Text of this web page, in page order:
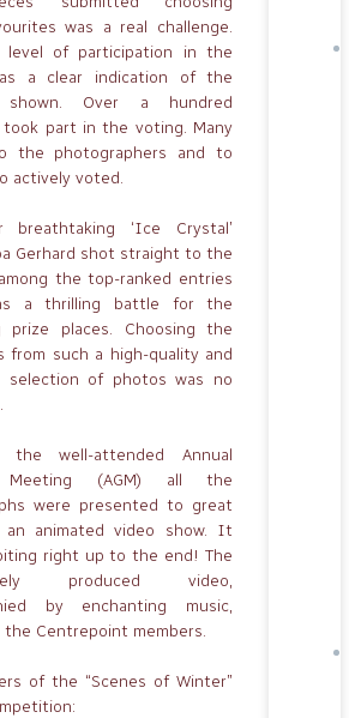
was a real challenge.
level of participation in the
a clear indication of the
shown. Over a hundred
took part in the voting. Many
the photographers and to
actively voted.
breathtaking ‘Ice Crystal’
Gerhard shot straight to the
the top-ranked entries
a thrilling battle for the
prize places. Choosing the
from such a high-quality and
selection of photos was no
the well-attended Annual
Meeting (AGM) all the
were presented to great
animated video show. It
right up to the end! The
produced video,
by enchanting music,
Centrepoint members.
of the “Scenes of Winter”